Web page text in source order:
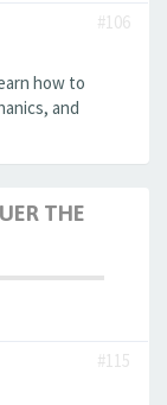
#106
how to
and
THE
#115